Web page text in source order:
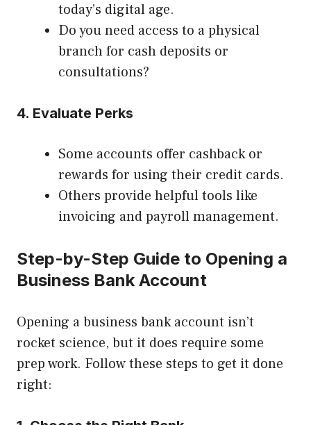
today’s digital age.
Do you need access to a physical
branch for cash deposits or
consultations?
4. Evaluate Perks
Some accounts offer cashback or
rewards for using their credit cards.
Others provide helpful tools like
invoicing and payroll management.
Step-by-Step Guide to Opening a
Business Bank Account
Opening a business bank account isn’t
rocket science, but it does require some
prep work. Follow these steps to get it done
right: